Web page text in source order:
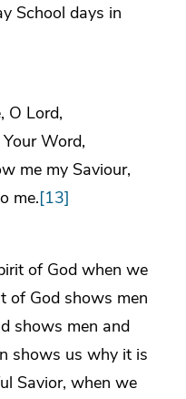
School days in
O Lord,
Word,
me my Saviour,
me.[13]
of God when we
of God shows men
shows men and
shows us why it is
Savior, when we